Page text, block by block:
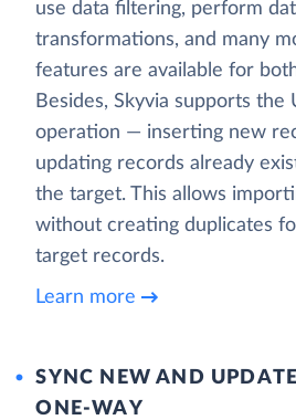
use data filtering, perform
transformations, and many
features are available for
Besides, Skyvia supports the
operation — inserting new
updating records already
the target. This allows
without creating duplicates
target records.
Learn more
SYNC NEW AND
ONE‑WAY